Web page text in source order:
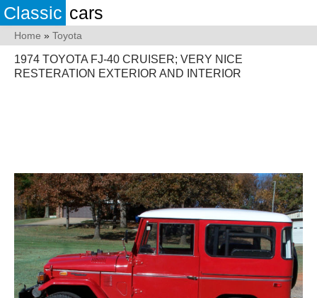
Classic cars
Home » Toyota
1974 TOYOTA FJ-40 CRUISER; VERY NICE
RESTERATION EXTERIOR AND INTERIOR